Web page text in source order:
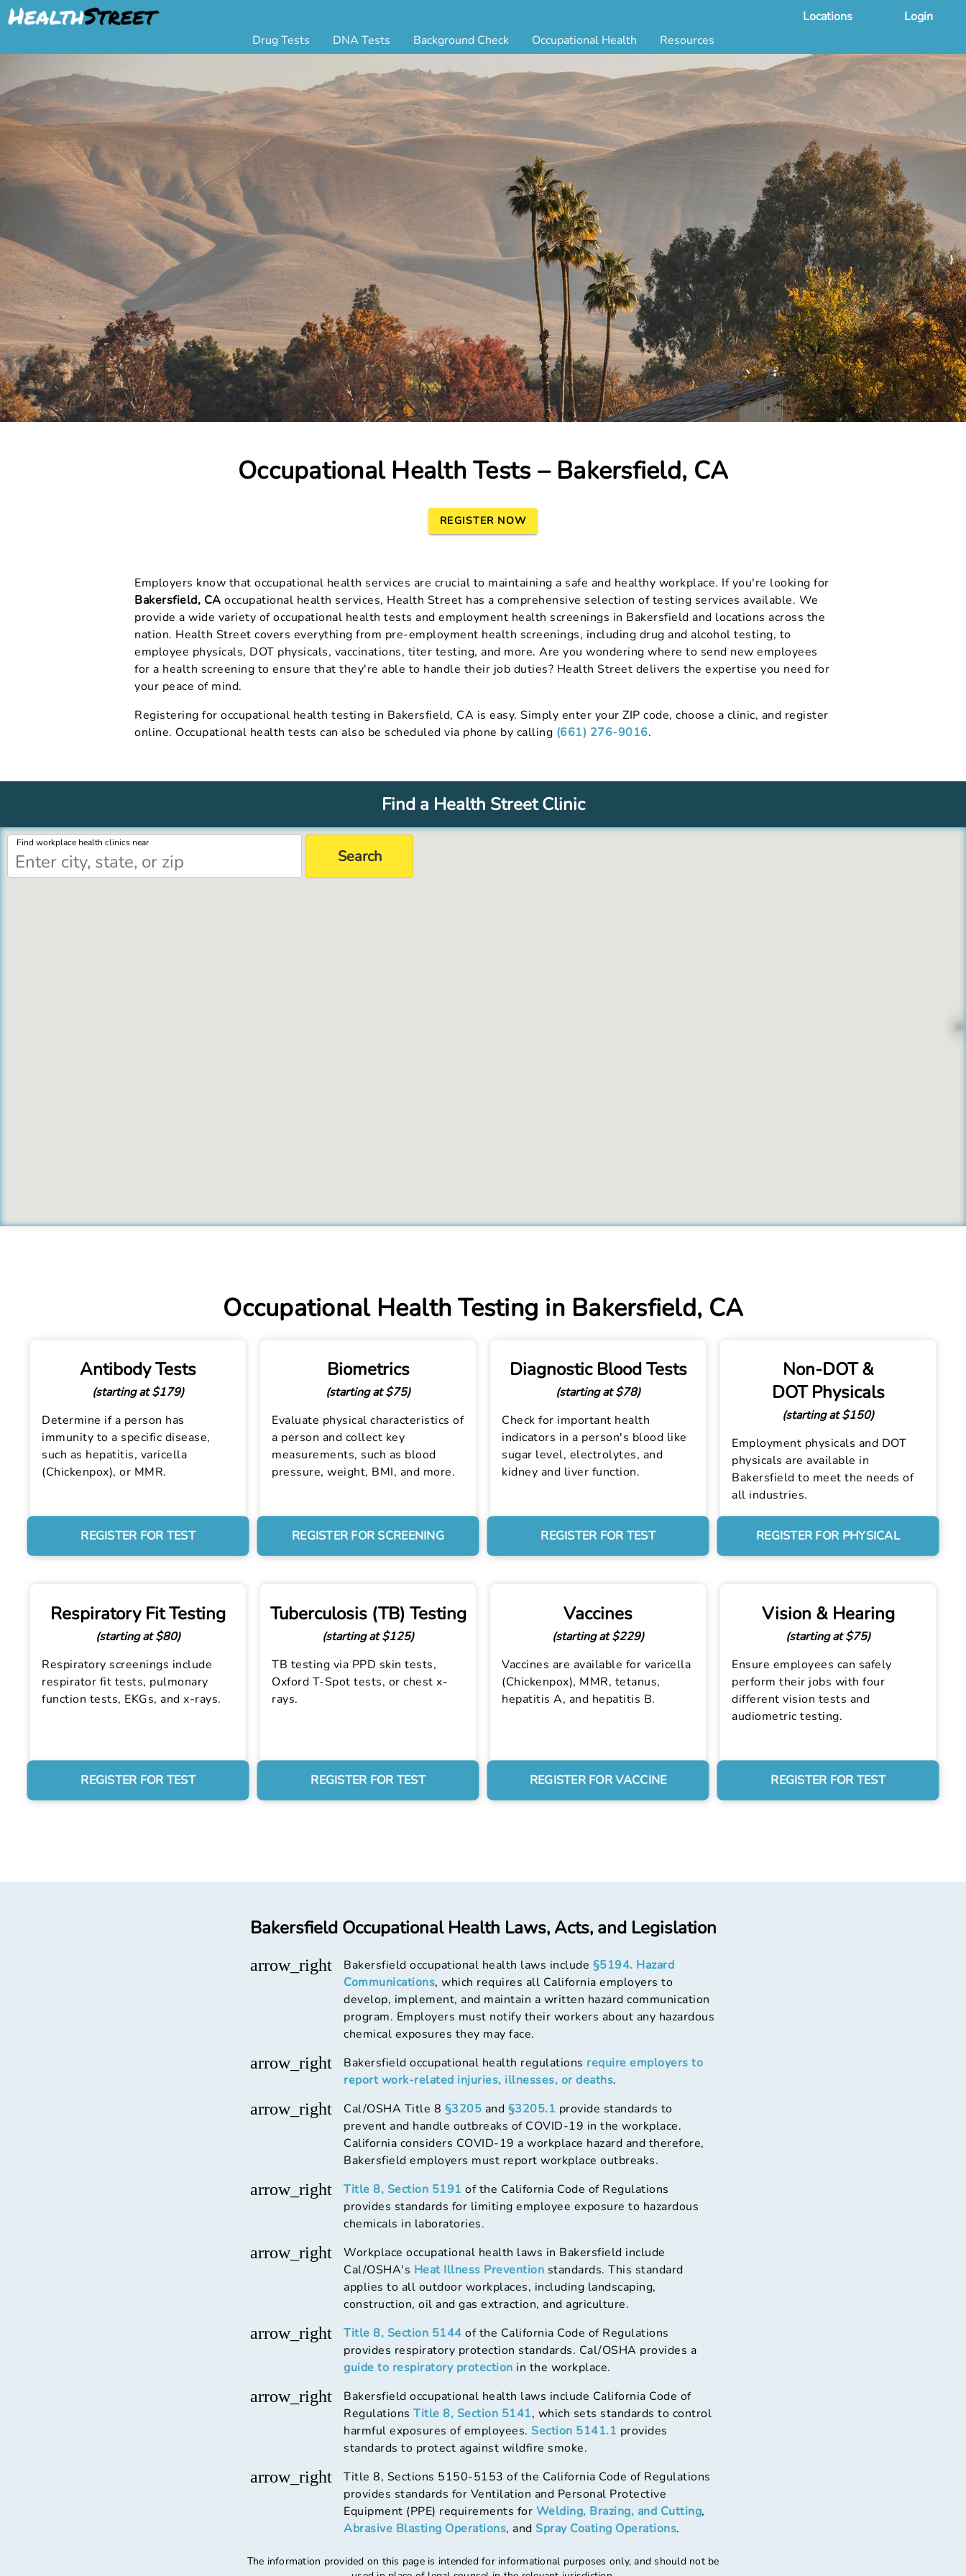
Locations
Login
Drug Tests
5 Panel Drug Test
10 Panel Drug Test
12 Panel Drug Test
DOT Drug Testing
Random Pool
Saliva Drug Tests
Hair Drug Tests
Alcohol Tests
Urine Alcohol Tests
Breath Alcohol Tests
Drugs Tested
DNA Tests
Paternity Testing
Legal Paternity Test
Home DNA Test Kit
Sibling DNA Test
Aunt or Uncle DNA Test
Grandparent DNA Test
Hair DNA Test
Alternative DNA Test
Background Check
Triple Database Package
Court Record Package
Platinum Package
Ultimate Package
Resume Verification
DOT Background Check
Occupational Health
Antibody Testing
Biometrics
Employment Physical
Respiratory Health Exam
Tuberculosis (TB) Testing
Vaccines
Vision and Hearing
Resources
Drug & DNA Testing by State
Background Checks by State
Occ Health by State
GLASS App
Blog
Occupational Health Tests – Bakersfield, CA
REGISTER NOW
Employers know that occupational health services are crucial to maintaining a safe and healthy workplace. If you're looking for
Bakersfield, CA occupational health services, Health Street has a comprehensive selection of testing services available. We
provide a wide variety of occupational health tests and employment health screenings in Bakersfield and locations across the
nation. Health Street covers everything from pre-employment health screenings, including drug and alcohol testing, to
employee physicals, DOT physicals, vaccinations, titer testing, and more. Are you wondering where to send new employees
for a health screening to ensure that they're able to handle their job duties? Health Street delivers the expertise you need for
your peace of mind.
Registering for occupational health testing in Bakersfield, CA is easy. Simply enter your ZIP code, choose a clinic, and register
online. Occupational health tests can also be scheduled via phone by calling (661) 276-9016.
Find a Health Street Clinic
Find workplace health clinics near
Occupational Health Testing in Bakersfield, CA
Antibody Tests
(starting at $179)
Determine if a person has
immunity to a specific disease,
such as hepatitis, varicella
(Chickenpox), or MMR.
REGISTER FOR TEST
Biometrics
(starting at $75)
Evaluate physical characteristics of
a person and collect key
measurements, such as blood
pressure, weight, BMI, and more.
REGISTER FOR SCREENING
Diagnostic Blood Tests
(starting at $78)
Check for important health
indicators in a person's blood like
sugar level, electrolytes, and
kidney and liver function.
REGISTER FOR TEST
Non-DOT &
DOT Physicals
(starting at $150)
Employment physicals and DOT
physicals are available in
Bakersfield to meet the needs of
all industries.
REGISTER FOR PHYSICAL
Respiratory Fit Testing
(starting at $80)
Respiratory screenings include
respirator fit tests, pulmonary
function tests, EKGs, and x-rays.
REGISTER FOR TEST
Tuberculosis (TB) Testing
(starting at $125)
TB testing via PPD skin tests,
Oxford T-Spot tests, or chest x-
rays.
REGISTER FOR TEST
Vaccines
(starting at $229)
Vaccines are available for varicella
(Chickenpox), MMR, tetanus,
hepatitis A, and hepatitis B.
REGISTER FOR VACCINE
Vision & Hearing
(starting at $75)
Ensure employees can safely
perform their jobs with four
different vision tests and
audiometric testing.
REGISTER FOR TEST
Bakersfield Occupational Health Laws, Acts, and Legislation
arrow_right Bakersfield occupational health laws include §5194. Hazard
Communications, which requires all California employers to
develop, implement, and maintain a written hazard communication
program. Employers must notify their workers about any hazardous
chemical exposures they may face.
arrow_right Bakersfield occupational health regulations require employers to
report work-related injuries, illnesses, or deaths.
arrow_right Cal/OSHA Title 8 §3205 and §3205.1 provide standards to
prevent and handle outbreaks of COVID-19 in the workplace.
California considers COVID-19 a workplace hazard and therefore,
Bakersfield employers must report workplace outbreaks.
arrow_right Title 8, Section 5191 of the California Code of Regulations
provides standards for limiting employee exposure to hazardous
chemicals in laboratories.
arrow_right
Workplace occupational health laws in Bakersfield include
Cal/OSHA's Heat Illness Prevention standards. This standard
applies to all outdoor workplaces, including landscaping,
construction, oil and gas extraction, and agriculture.
arrow_right Title 8, Section 5144 of the California Code of Regulations
provides respiratory protection standards. Cal/OSHA provides a
guide to respiratory protection in the workplace.
arrow_right
Bakersfield occupational health laws include California Code of
Regulations Title 8, Section 5141, which sets standards to control
harmful exposures of employees. Section 5141.1 provides
standards to protect against wildfire smoke.
arrow_right
Title 8, Sections 5150-5153 of the California Code of Regulations
provides standards for Ventilation and Personal Protective
Equipment (PPE) requirements for Welding, Brazing, and Cutting,
Abrasive Blasting Operations, and Spray Coating Operations.
The information provided on this page is intended for informational purposes only, and should not be